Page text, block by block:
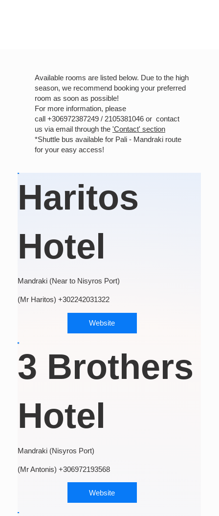
Available rooms are listed below. Due to the high
season, we recommend booking your preferred
room as soon as possible!
For more information, please
call +306972387249 / 2105381046 or contact
us via email through the 'Contact' section
*Shuttle bus available for Pali - Mandraki route
for your easy access!
Haritos
Hotel
Mandraki (Near to Nisyros Port)
(Mr Haritos) +302242031322
Website
3 Brothers
Hotel
Mandraki (Nisyros Port)
(Mr Antonis) +306972193568
Website